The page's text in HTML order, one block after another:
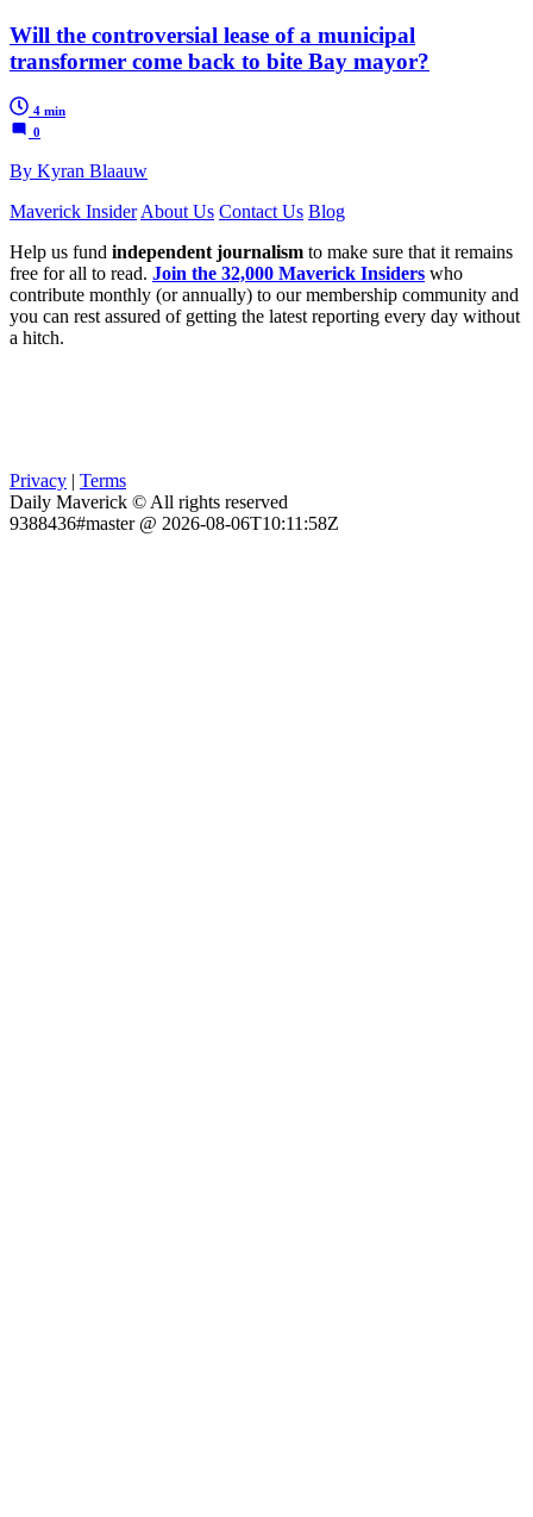
Will the controversial lease of a municipal
transformer come back to bite Bay mayor?
4 min
0
By Kyran Blaauw
Maverick Insider About Us Contact Us Blog
Help us fund independent journalism to make sure that it remains
free for all to read. Join the 32,000 Maverick Insiders who
contribute monthly (or annually) to our membership community and
you can rest assured of getting the latest reporting every day without
a hitch.
Privacy | Terms
Daily Maverick © All rights reserved
9388436#master @ 2026-08-06T10:11:58Z